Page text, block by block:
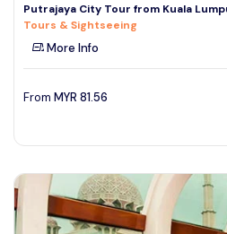
Putrajaya City Tour from Kuala
Tours & Sightseeing
More Info
From MYR 81.56